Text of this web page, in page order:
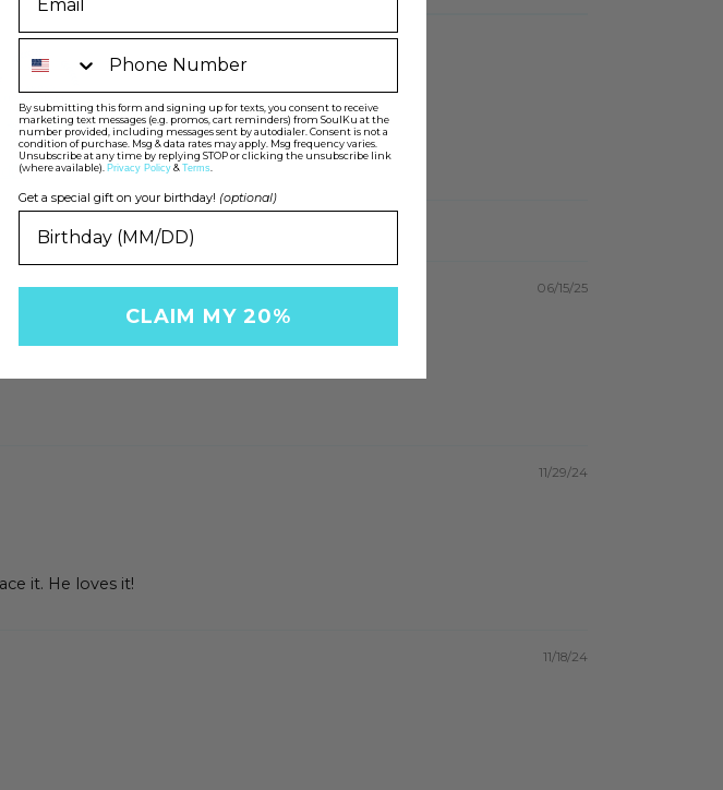
100.0
06/15/25
11/29/24
it. He loves it!
11/18/24
By submitting this form and signing up for texts, you consent to receive
marketing text messages (e.g. promos, cart reminders) from SoulKu at the
number provided, including messages sent by autodialer. Consent is not a
condition of purchase. Msg & data rates may apply. Msg frequency varies.
Unsubscribe at any time by replying STOP or clicking the unsubscribe link
(where available). Privacy Policy & Terms
Get a special gift on your birthday! (optional)
CLAIM MY 20%